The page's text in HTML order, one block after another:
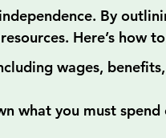
By
Here’s how
wages,
what you must spend